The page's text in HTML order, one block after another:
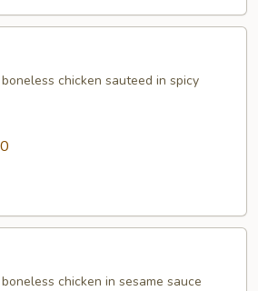
chicken sauteed in spicy
chicken in sesame sauce